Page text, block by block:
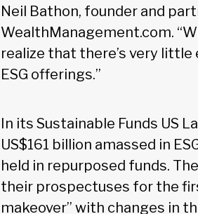
Neil Bathon, founder and
WealthManagement.com.
realize that there’s very
ESG offerings.”
In its Sustainable Funds US
US$161 billion amassed in
held in repurposed funds.
their prospectuses for the
makeover” with changes in